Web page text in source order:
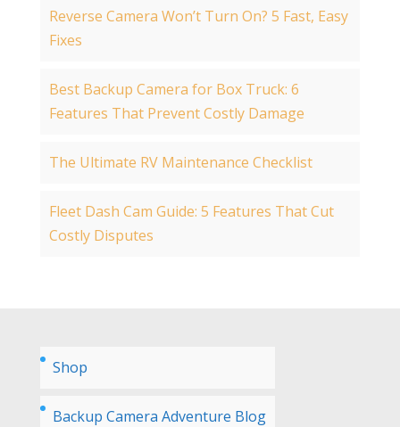
Reverse Camera Won’t Turn On? 5 Fast, Easy
Fixes
Best Backup Camera for Box Truck: 6
Features That Prevent Costly Damage
The Ultimate RV Maintenance Checklist
Fleet Dash Cam Guide: 5 Features That Cut
Costly Disputes
Shop
Backup Camera Adventure Blog